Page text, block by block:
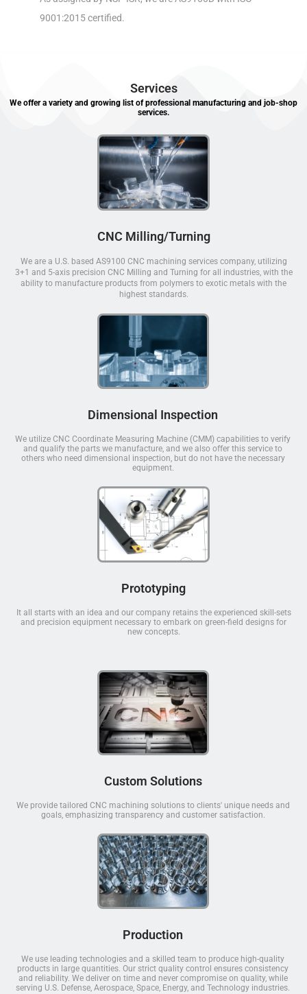
9001:2015 certified.
Services
We offer a variety and growing list of professional manufacturing and job-shop
services.
CNC Milling/Turning
We are a U.S. based AS9100 CNC machining services company, utilizing
3+1 and 5-axis precision CNC Milling and Turning for all industries, with the
ability to manufacture products from polymers to exotic metals with the
highest standards.
Dimensional Inspection
We utilize CNC Coordinate Measuring Machine (CMM) capabilities to verify
and qualify the parts we manufacture, and we also offer this service to
others who need dimensional inspection, but do not have the necessary
equipment.
Prototyping
It all starts with an idea and our company retains the experienced skill-sets
and precision equipment necessary to embark on green-field designs for
new concepts.
Custom Solutions
We provide tailored CNC machining solutions to clients' unique needs and
goals, emphasizing transparency and customer satisfaction.
Production
We use leading technologies and a skilled team to produce high-quality
products in large quantities. Our strict quality control ensures consistency
and reliability. We deliver on time and never compromise on quality, while
serving U.S. Defense, Aerospace, Space, Energy, and Technology industries.